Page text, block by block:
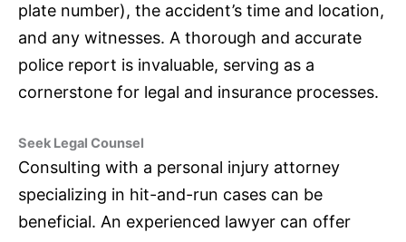
plate number), the accident’s time and location,
and any witnesses. A thorough and accurate
police report is invaluable, serving as a
cornerstone for legal and insurance processes.
Seek Legal Counsel
Consulting with a personal injury attorney
specializing in hit-and-run cases can be
beneficial. An experienced lawyer can offer